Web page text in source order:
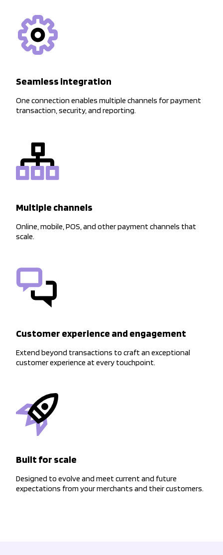
Seamless integration
One connection enables multiple channels for payment
transaction, security, and reporting.
Multiple channels
Online, mobile, POS, and other payment channels that
scale.
Customer experience and engagement
Extend beyond transactions to craft an exceptional
customer experience at every touchpoint.
Built for scale
Designed to evolve and meet current and future
expectations from your merchants and their customers.